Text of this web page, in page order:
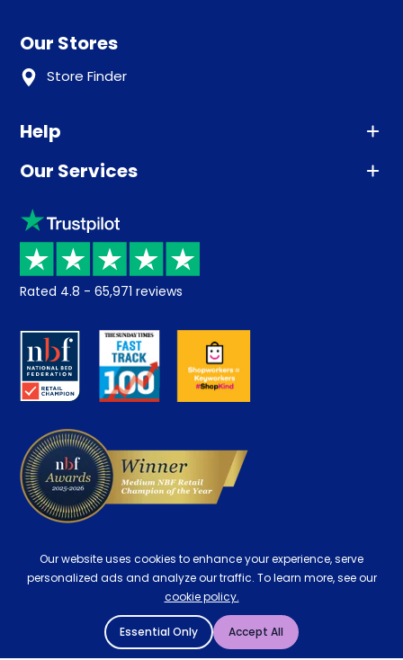
Our Stores
Store Finder
Help
Advice
Sleep trial
Price promise
Returns / Refunds
About us
Careers
Our Services
Klarna
Recycling
Student Discount
Key Worker Discount
Contract Mattresses
Rated 4.8 - 65,971 reviews
Our website uses cookies to enhance your experience, serve
personalized ads and analyze our traffic. To learn more, see our
cookie policy.
Essential Only Accept All